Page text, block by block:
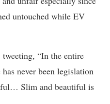
untouched while EV
“In the entire
never been legislation
Slim and beautiful is